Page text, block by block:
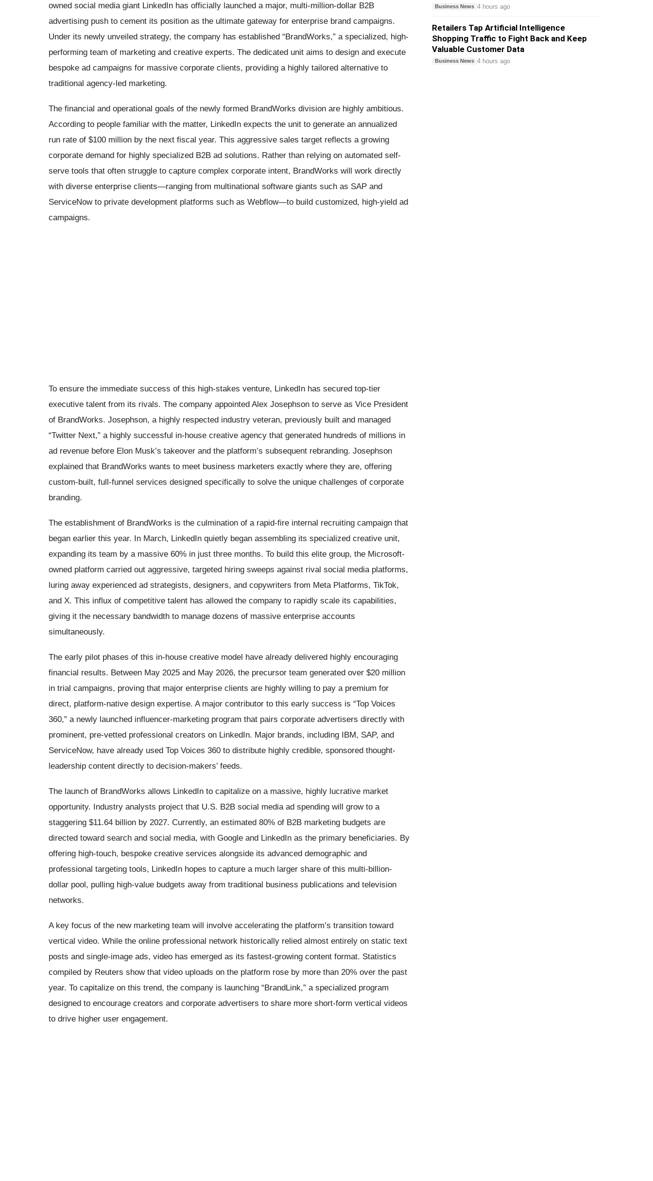
owned social media giant LinkedIn has officially launched a major, multi-million-dollar B2B
advertising push to cement its position as the ultimate gateway for enterprise brand campaigns.
Under its newly unveiled strategy, the company has established “BrandWorks,” a specialized, high-
performing team of marketing and creative experts. The dedicated unit aims to design and execute
bespoke ad campaigns for massive corporate clients, providing a highly tailored alternative to
traditional agency-led marketing.
The financial and operational goals of the newly formed BrandWorks division are highly ambitious.
According to people familiar with the matter, LinkedIn expects the unit to generate an annualized
run rate of $100 million by the next fiscal year. This aggressive sales target reflects a growing
corporate demand for highly specialized B2B ad solutions. Rather than relying on automated self-
serve tools that often struggle to capture complex corporate intent, BrandWorks will work directly
with diverse enterprise clients—ranging from multinational software giants such as SAP and
ServiceNow to private development platforms such as Webflow—to build customized, high-yield ad
campaigns.
To ensure the immediate success of this high-stakes venture, LinkedIn has secured top-tier
executive talent from its rivals. The company appointed Alex Josephson to serve as Vice President
of BrandWorks. Josephson, a highly respected industry veteran, previously built and managed
“Twitter Next,” a highly successful in-house creative agency that generated hundreds of millions in
ad revenue before Elon Musk’s takeover and the platform’s subsequent rebranding. Josephson
explained that BrandWorks wants to meet business marketers exactly where they are, offering
custom-built, full-funnel services designed specifically to solve the unique challenges of corporate
branding.
The establishment of BrandWorks is the culmination of a rapid-fire internal recruiting campaign that
began earlier this year. In March, LinkedIn quietly began assembling its specialized creative unit,
expanding its team by a massive 60% in just three months. To build this elite group, the Microsoft-
owned platform carried out aggressive, targeted hiring sweeps against rival social media platforms,
luring away experienced ad strategists, designers, and copywriters from Meta Platforms, TikTok,
and X. This influx of competitive talent has allowed the company to rapidly scale its capabilities,
giving it the necessary bandwidth to manage dozens of massive enterprise accounts
simultaneously.
The early pilot phases of this in-house creative model have already delivered highly encouraging
financial results. Between May 2025 and May 2026, the precursor team generated over $20 million
in trial campaigns, proving that major enterprise clients are highly willing to pay a premium for
direct, platform-native design expertise. A major contributor to this early success is “Top Voices
360,” a newly launched influencer-marketing program that pairs corporate advertisers directly with
prominent, pre-vetted professional creators on LinkedIn. Major brands, including IBM, SAP, and
ServiceNow, have already used Top Voices 360 to distribute highly credible, sponsored thought-
leadership content directly to decision-makers’ feeds.
The launch of BrandWorks allows LinkedIn to capitalize on a massive, highly lucrative market
opportunity. Industry analysts project that U.S. B2B social media ad spending will grow to a
staggering $11.64 billion by 2027. Currently, an estimated 80% of B2B marketing budgets are
directed toward search and social media, with Google and LinkedIn as the primary beneficiaries. By
offering high-touch, bespoke creative services alongside its advanced demographic and
professional targeting tools, LinkedIn hopes to capture a much larger share of this multi-billion-
dollar pool, pulling high-value budgets away from traditional business publications and television
networks.
A key focus of the new marketing team will involve accelerating the platform’s transition toward
vertical video. While the online professional network historically relied almost entirely on static text
posts and single-image ads, video has emerged as its fastest-growing content format. Statistics
compiled by Reuters show that video uploads on the platform rose by more than 20% over the past
year. To capitalize on this trend, the company is launching “BrandLink,” a specialized program
designed to encourage creators and corporate advertisers to share more short-form vertical videos
to drive higher user engagement.
Business News 4 hours ago
Retailers Tap Artificial Intelligence
Shopping Traffic to Fight Back and Keep
Valuable Customer Data
Business News 4 hours ago